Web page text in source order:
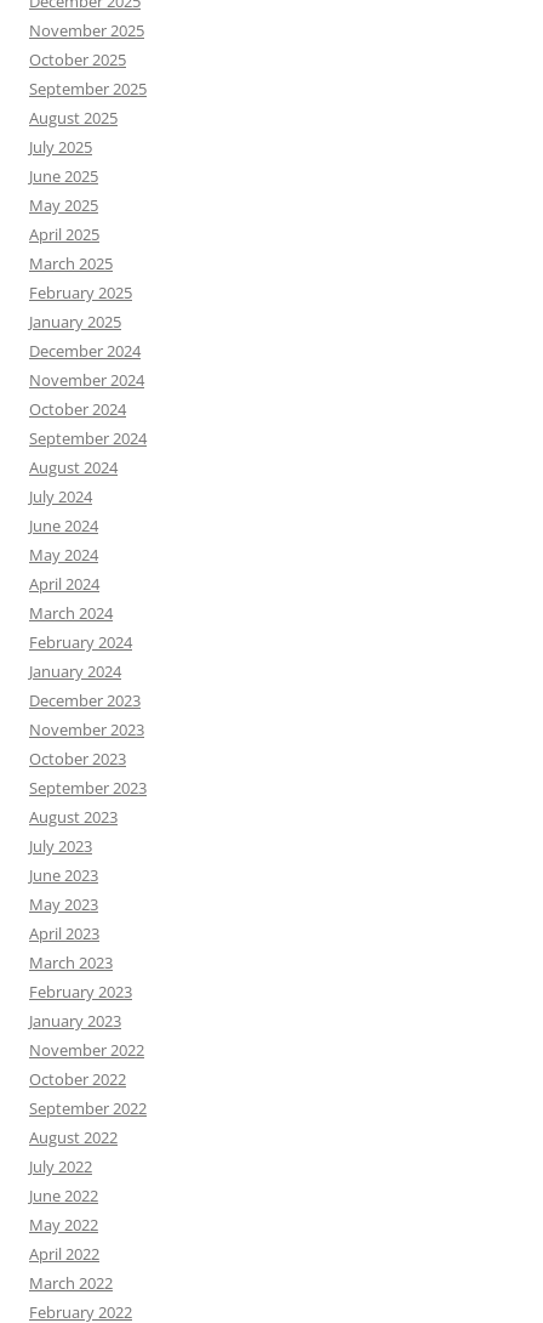
November 2025
October 2025
September 2025
August 2025
July 2025
June 2025
May 2025
April 2025
March 2025
February 2025
January 2025
December 2024
November 2024
October 2024
September 2024
August 2024
July 2024
June 2024
May 2024
April 2024
March 2024
February 2024
January 2024
December 2023
November 2023
October 2023
September 2023
August 2023
July 2023
June 2023
May 2023
April 2023
March 2023
February 2023
January 2023
November 2022
October 2022
September 2022
August 2022
July 2022
June 2022
May 2022
April 2022
March 2022
February 2022